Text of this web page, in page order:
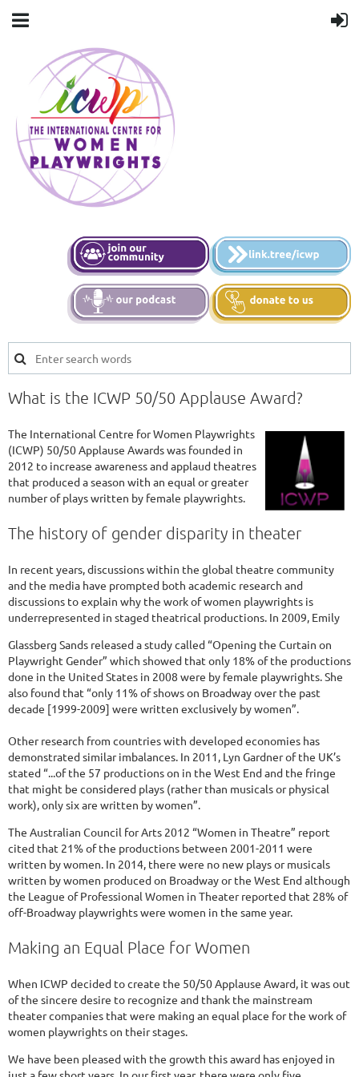
What is the ICWP 50/50 Applause Award?
The International Centre for Women Playwrights
(ICWP) 50/50 Applause Awards was founded in
2012 to increase awareness and applaud theatres
that produced a season with an equal or greater
number of plays written by female playwrights.
The history of gender disparity in theater
In recent years, discussions within the global theatre community
and the media have prompted both academic research and
discussions to explain why the work of women playwrights is
underrepresented in staged theatrical productions. In 2009, Emily
Glassberg Sands released a study called “Opening the Curtain on
Playwright Gender” which showed that only 18% of the productions
done in the United States in 2008 were by female playwrights. She
also found that “only 11% of shows on Broadway over the past
decade [1999-2009] were written exclusively by women”.
Other research from countries with developed economies has
demonstrated similar imbalances. In 2011, Lyn Gardner of the UK’s
stated “...of the 57 productions on in the West End and the fringe
that might be considered plays (rather than musicals or physical
work), only six are written by women”.
The Australian Council for Arts 2012 “Women in Theatre” report
cited that 21% of the productions between 2001-2011 were
written by women. In 2014, there were no new plays or musicals
written by women produced on Broadway or the West End although
the League of Professional Women in Theater reported that 28% of
off-Broadway playwrights were women in the same year.
Making an Equal Place for Women
When ICWP decided to create the 50/50 Applause Award, it was out
of the sincere desire to recognize and thank the mainstream
theater companies that were making an equal place for the work of
women playwrights on their stages.
We have been pleased with the growth this award has enjoyed in